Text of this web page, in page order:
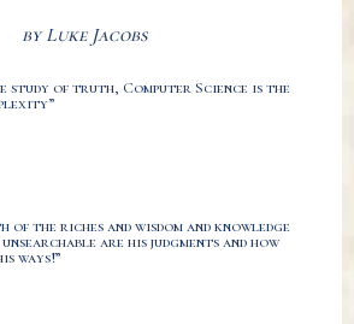
by Luke Jacobs
study of truth, Computer Science is the
of the riches and wisdom and knowledge
are his judgments and how
ways!”